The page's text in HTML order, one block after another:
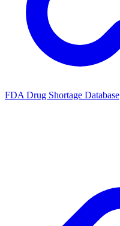
FDA Drug Shortage Database